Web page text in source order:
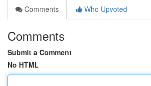
Comments
Who Upvoted
Comments
Submit a Comment
No HTML